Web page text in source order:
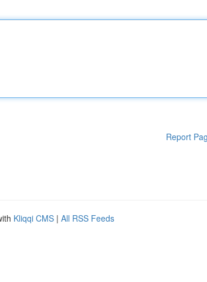
Report
Kliqqi CMS | All RSS Feeds